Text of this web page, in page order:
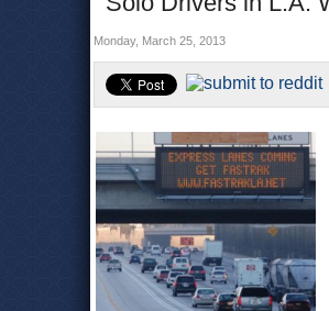
Monday, March 25, 2013